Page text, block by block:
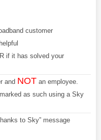
customer
if it has solved your
and NOT an employee.
as such using a Sky
to Sky” message